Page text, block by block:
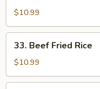
Fried
Rice
$10.99
Beef
Fried
Rice
33. Beef Fried Rice
$10.99